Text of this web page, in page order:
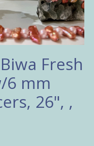
Fresh
6 mm
26", ,